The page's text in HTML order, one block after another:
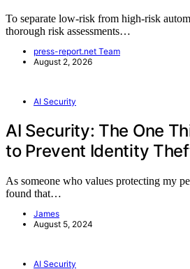
To separate low-risk from high-risk
thorough risk assessments…
press-report.net Team
August 2, 2026
AI Security
AI Security: The One
to Prevent Identity
As someone who values protecting my
found that…
James
August 5, 2024
AI Security